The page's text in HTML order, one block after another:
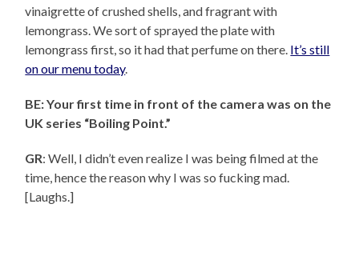
vinaigrette of crushed shells, and fragrant with
lemongrass. We sort of sprayed the plate with
lemongrass first, so it had that perfume on there. It’s still
on our menu today.
BE: Your first time in front of the camera was on the
UK series “Boiling Point.”
GR: Well, I didn’t even realize I was being filmed at the
time, hence the reason why I was so fucking mad.
[Laughs.]